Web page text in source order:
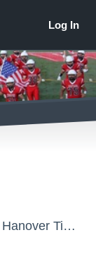
Hanover Township Tigers - MCYFL - Hanover Tigers -Knauss